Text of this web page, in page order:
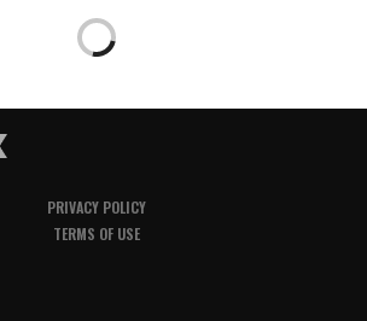
PRIVACY POLICY
TERMS OF USE